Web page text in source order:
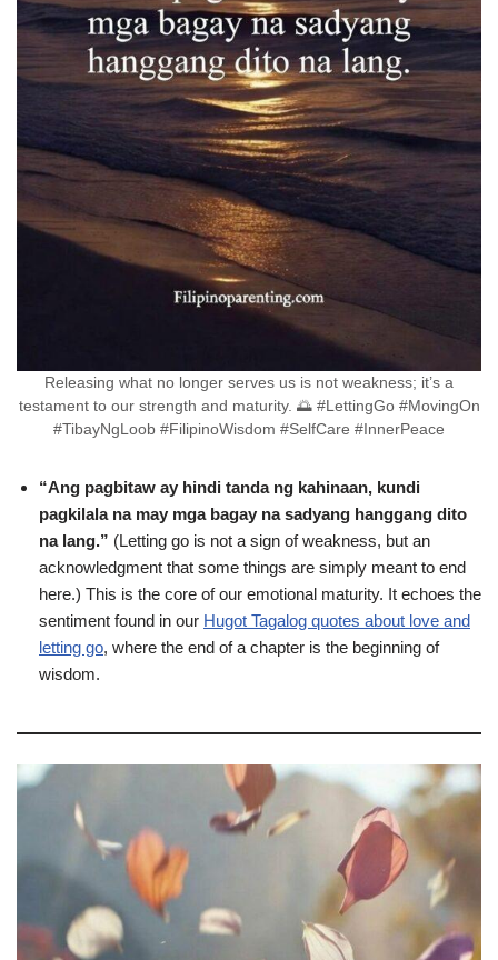
Releasing what no longer serves us is not weakness; it’s a
testament to our strength and maturity. 🌅 #LettingGo #MovingOn
#TibayNgLoob #FilipinoWisdom #SelfCare #InnerPeace
“Ang pagbitaw ay hindi tanda ng kahinaan, kundi
pagkilala na may mga bagay na sadyang hanggang dito
na lang.” (Letting go is not a sign of weakness, but an
acknowledgment that some things are simply meant to end
here.) This is the core of our emotional maturity. It echoes the
sentiment found in our Hugot Tagalog quotes about love and
letting go, where the end of a chapter is the beginning of
wisdom.